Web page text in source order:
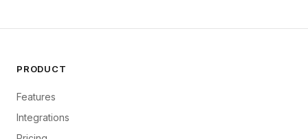
PRODUCT
Features
Integrations